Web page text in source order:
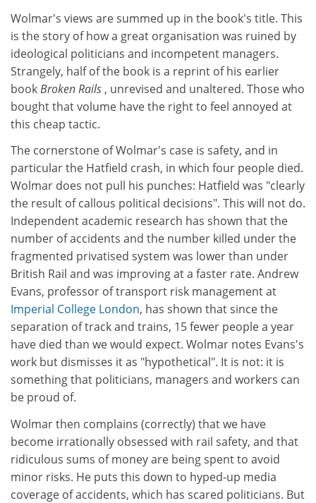
Wolmar's views are summed up in the book's title. This
is the story of how a great organisation was ruined by
ideological politicians and incompetent managers.
Strangely, half of the book is a reprint of his earlier
bookBroken Rails , unrevised and unaltered. Those who
bought that volume have the right to feel annoyed at
this cheap tactic.
The cornerstone of Wolmar's case is safety, and in
particular the Hatfield crash, in which four people died.
Wolmar does not pull his punches: Hatfield was "clearly
the result of callous political decisions". This will not do.
Independent academic research has shown that the
number of accidents and the number killed under the
fragmented privatised system was lower than under
British Rail and was improving at a faster rate. Andrew
Evans, professor of transport risk management at
Imperial College London, has shown that since the
separation of track and trains, 15 fewer people a year
have died than we would expect. Wolmar notes Evans's
work but dismisses it as "hypothetical". It is not: it is
something that politicians, managers and workers can
be proud of.
Wolmar then complains (correctly) that we have
become irrationally obsessed with rail safety, and that
ridiculous sums of money are being spent to avoid
minor risks. He puts this down to hyped-up media
coverage of accidents, which has scared politicians. But